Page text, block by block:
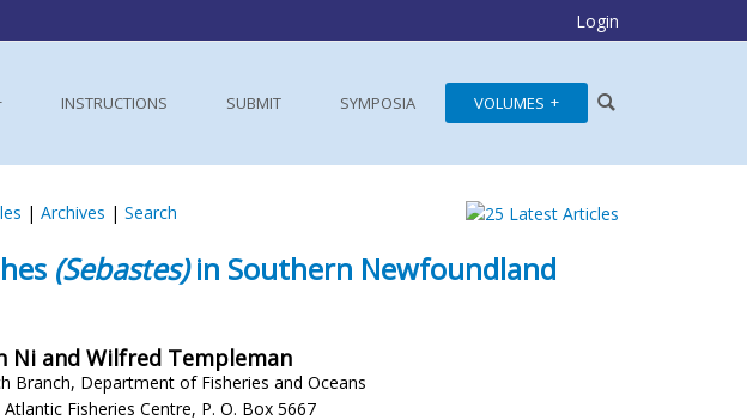
Login
INSTRUCTIONS SUBMIT SYMPOSIA VOLUMES
| Archives | Search
(Sebastes)in Southern Newfoundland
Ni and Wilfred Templeman
Branch, Department of Fisheries and Oceans
Fisheries Centre, P. O. Box 5667